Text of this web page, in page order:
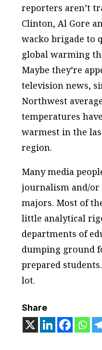
reporters aren’t
Clinton, Al Gore
wacko brigade to
global warming
Maybe they’re
television news,
Northwest
temperatures
warmest in the
region.
Many media
journalism and/
majors. Most of
little analytical
departments of
dumping ground
prepared
lot.
Share